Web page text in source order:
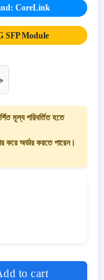
CoreLink
SFP Module
মূল্য পরিবর্তিত হতে
অর্ডার করতে পারেন।
to cart